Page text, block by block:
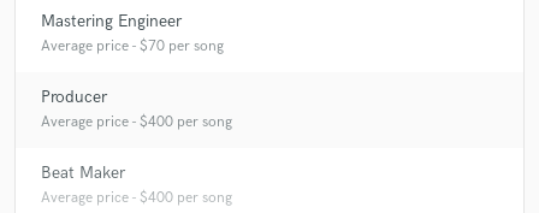
Mastering Engineer
Average price - $70 per song
Producer
Average price - $400 per song
Beat Maker
Average price - $400 per song